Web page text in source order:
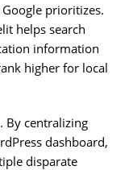
prioritizes.
helps search
information
higher for local
By centralizing
dashboard,
disparate